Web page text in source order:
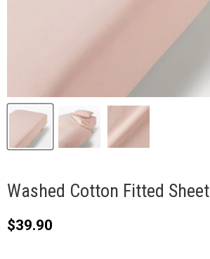
Washed Cotton Fitted Sheet
Current price
$39.90